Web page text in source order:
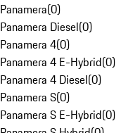
Panamera(0)
Panamera Diesel(0)
Panamera 4(0)
Panamera 4 E-Hybrid(0)
Panamera 4 Diesel(0)
Panamera S(0)
Panamera S E-Hybrid(0)